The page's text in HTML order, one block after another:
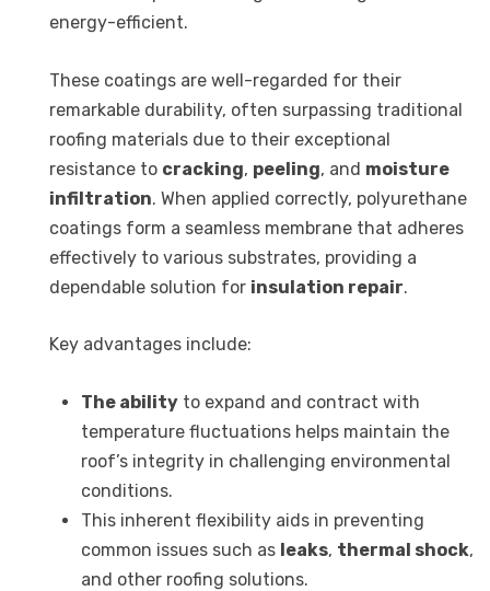
energy-efficient.
These coatings are well-regarded for their
remarkable durability, often surpassing traditional
roofing materials due to their exceptional
resistance to cracking, peeling, and moisture
infiltration. When applied correctly, polyurethane
coatings form a seamless membrane that adheres
effectively to various substrates, providing a
dependable solution for insulation repair.
Key advantages include:
The abilityto expand and contract with
temperature fluctuations helps maintain the
roof’s integrity in challenging environmental
conditions.
This inherent flexibility aids in preventing
common issues such as leaks, thermal shock,
and other roofing solutions.